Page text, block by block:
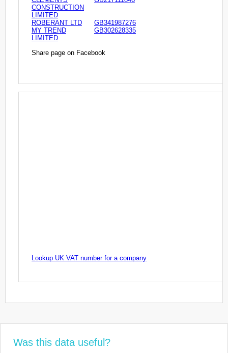
CONSTRUCTION
LIMITED
ROBERANT LTD
GB341987276
MY TREND
LIMITED
GB302628335
Share page on Facebook
Lookup UK VAT number for a company
Was this data useful?